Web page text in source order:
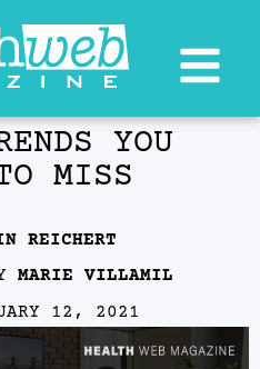
YOU
MISS
REICHERT
MARIE VILLAMIL
12, 2021